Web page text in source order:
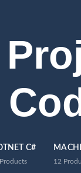
C#
Products 12